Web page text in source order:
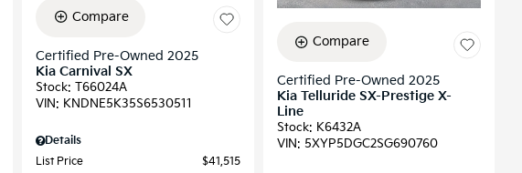
Compare
Certified Pre-Owned 2025
Kia Carnival SX
Stock: T66024A
VIN: KNDNE5K35S6530511
Details
List Price
$41,515
Compare
Certified Pre-Owned 2025
Kia Telluride SX-Prestige X-
Line
Stock: K6432A
VIN: 5XYP5DGC2SG690760